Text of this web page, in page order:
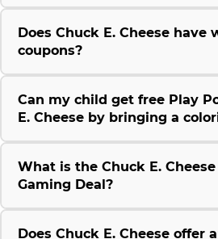
Does Chuck E. Cheese have
coupons?
Can my child get free Play
E. Cheese by bringing a
What is the Chuck E.
Gaming Deal?
Does Chuck E. Cheese offer